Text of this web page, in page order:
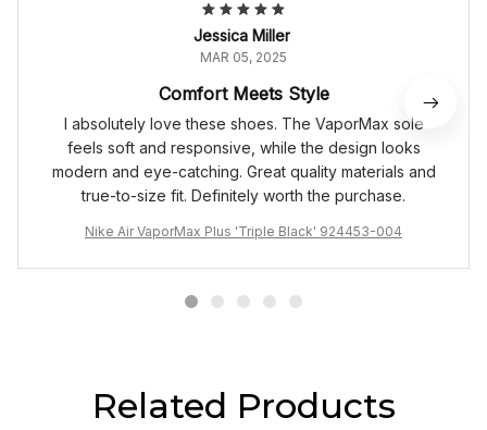
Jessica Miller
MAR 05, 2025
Comfort Meets Style
I absolutely love these shoes. The VaporMax sole
feels soft and responsive, while the design looks
modern and eye-catching. Great quality materials and
true-to-size fit. Definitely worth the purchase.
Nike Air VaporMax Plus 'Triple Black' 924453-004
Related Products